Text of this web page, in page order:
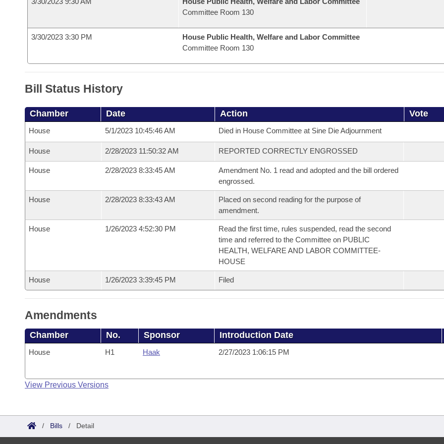
Committee Room 130
3/30/2023 3:30 PM
House Public Health, Welfare and Labor Committee
Committee Room 130
Bill Status History
Chamber Date Action Vote
House 5/1/2023 10:45:46 AM Died in House Committee at Sine Die Adjournment
House 2/28/2023 11:50:32 AM REPORTED CORRECTLY ENGROSSED
House 2/28/2023 8:33:45 AM
Amendment No. 1 read and adopted and the bill ordered
engrossed.
House 2/28/2023 8:33:43 AM
Placed on second reading for the purpose of
amendment.
House 1/26/2023 4:52:30 PM
Read the first time, rules suspended, read the second
time and referred to the Committee on PUBLIC
HEALTH, WELFARE AND LABOR COMMITTEE-
HOUSE
House 1/26/2023 3:39:45 PM Filed
Amendments
Chamber No. Sponsor Introduction Date
House H1 Haak 2/27/2023 1:06:15 PM
View Previous Versions
/ Bills / Detail